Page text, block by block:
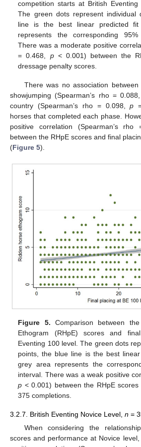
competition starts at British
The green dots represent individual
line is the best linear predicted
represents the corresponding 95%
There was a moderate positive
= 0.468, p< 0.001) between the
dressage penalty scores.
There was no association
showjumping (Spearman’s rho = 0.088,
country (Spearman’s rho = 0.098,p
horses that completed each phase.
positive correlation (Spearman’s rho
between the RHpE scores and final
(Figure 5).
Figure 5. Comparison between
Ethogram (RHpE) scores and
Eventing 100 level. The green dots
points, the blue line is the best
grey area represents the
interval. There was a weak positive
p < 0.001) between the RHpE
375 completions.
3.2.7. British Eventing Novice Level, n =
When considering the
scores and performance at Novice